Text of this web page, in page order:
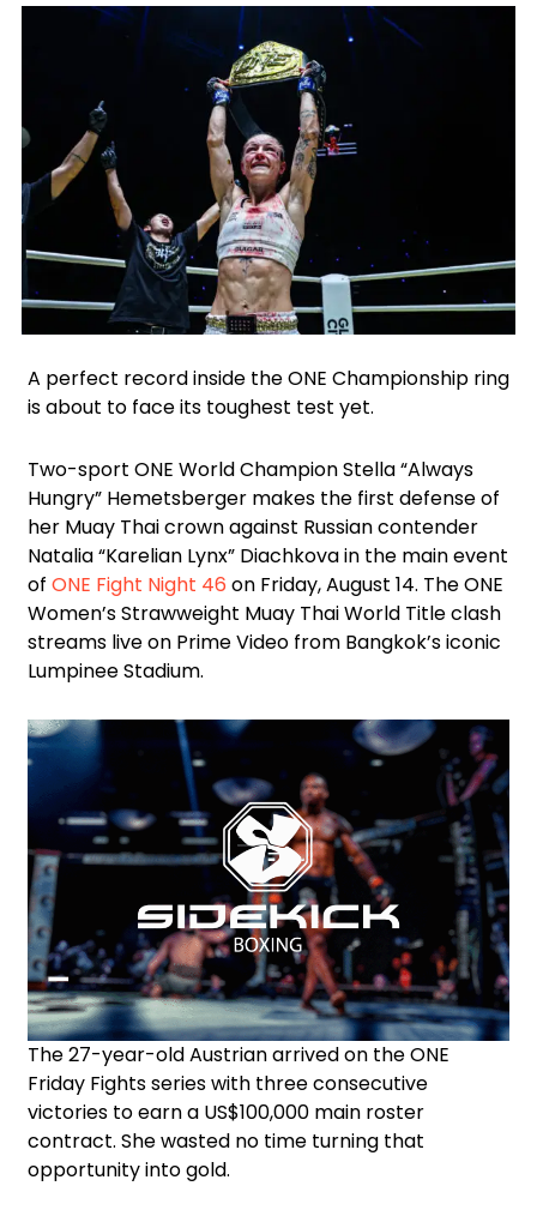
A perfect record inside the ONE Championship ring
is about to face its toughest test yet.
Two-sport ONE World Champion Stella “Always
Hungry” Hemetsberger makes the first defense of
her Muay Thai crown against Russian contender
Natalia “Karelian Lynx” Diachkova in the main event
of ONE Fight Night 46 on Friday, August 14. The ONE
Women’s Strawweight Muay Thai World Title clash
streams live on Prime Video from Bangkok’s iconic
Lumpinee Stadium.
The 27-year-old Austrian arrived on the ONE
Friday Fights series with three consecutive
victories to earn a US$100,000 main roster
contract. She wasted no time turning that
opportunity into gold.